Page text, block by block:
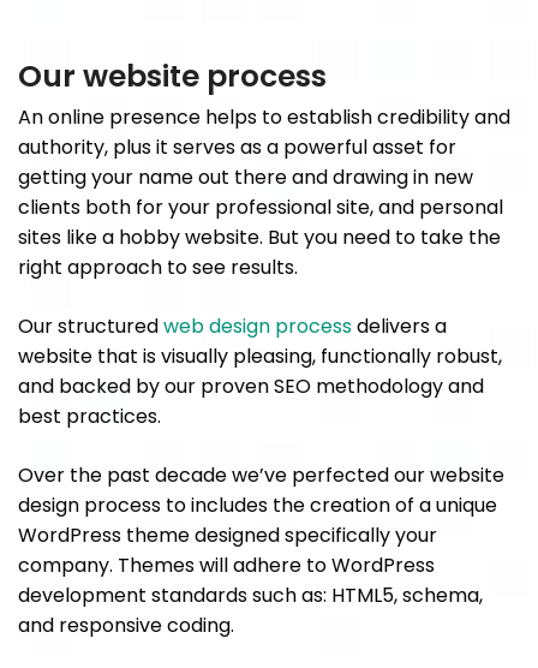
Our website process
An online presence helps to establish credibility and
authority, plus it serves as a powerful asset for
getting your name out there and drawing in new
clients both for your professional site, and personal
sites like a hobby website. But you need to take the
right approach to see results.
Our structuredweb design processdelivers a
website that is visually pleasing, functionally robust,
and backed by our proven SEO methodology and
best practices.
Over the past decade we’ve perfected our website
design process to includes the creation of a unique
WordPress theme designed specifically your
company. Themes will adhere to WordPress
development standards such as: HTML5, schema,
and responsive coding.